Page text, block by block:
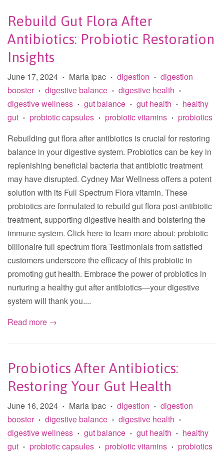
Rebuild Gut Flora After
Antibiotics: Probiotic Restoration
Insights
June 17, 2024 • Maria Ipac • digestion • digestion
booster • digestive balance • digestive health •
digestive wellness • gut balance • gut health •
healthy
gut • probiotic capsules • probiotic vitamins • probiotics
Rebuilding gut flora after antibiotics is crucial for restoring
balance in your digestive system. Probiotics can be key in
replenishing beneficial bacteria that antibiotic treatment
may have disrupted. Cydney Mar Wellness offers a potent
solution with its Full Spectrum Flora vitamin. These
probiotics are formulated to rebuild gut flora post-antibiotic
treatment, supporting digestive health and bolstering the
immune system. Click here to learn more about: probiotic
billionaire full spectrum flora Testimonials from satisfied
customers underscore the efficacy of this probiotic in
promoting gut health. Embrace the power of probiotics in
nurturing a healthy gut after antibiotics—your digestive
system will thank you....
Read more →
Probiotics After Antibiotics:
Restoring Your Gut Health
June 16, 2024 • Maria Ipac • digestion • digestion
booster • digestive balance • digestive health •
digestive wellness • gut balance • gut health •
healthy
gut • probiotic capsules • probiotic vitamins • probiotics